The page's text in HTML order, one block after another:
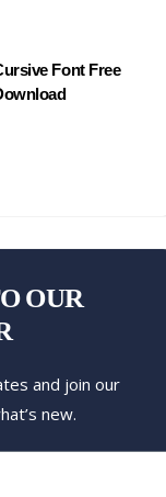
Font Free
OUR
and join our
new.